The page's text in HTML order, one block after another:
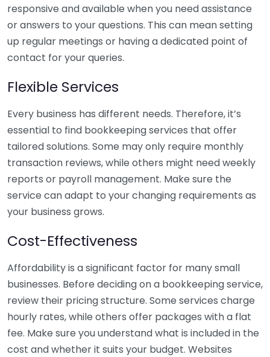
responsive and available when you need assistance
or answers to your questions. This can mean setting
up regular meetings or having a dedicated point of
contact for your queries.
Flexible Services
Every business has different needs. Therefore, it’s
essential to find bookkeeping services that offer
tailored solutions. Some may only require monthly
transaction reviews, while others might need weekly
reports or payroll management. Make sure the
service can adapt to your changing requirements as
your business grows.
Cost-Effectiveness
Affordability is a significant factor for many small
businesses. Before deciding on a bookkeeping service,
review their pricing structure. Some services charge
hourly rates, while others offer packages with a flat
fee. Make sure you understand what is included in the
cost and whether it suits your budget. Websites